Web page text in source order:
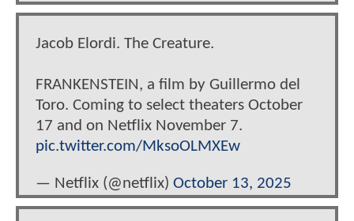
Jacob Elordi. The Creature.
FRANKENSTEIN, a film by Guillermo del
Toro. Coming to select theaters October
17 and on Netflix November 7.
pic.twitter.com/MksoOLMXEw
— Netflix (@netflix) October 13, 2025